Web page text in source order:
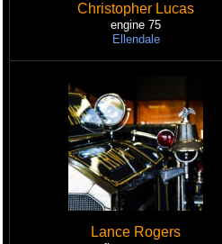
Christopher Lucas
engine 75
Ellendale
Lance Rogers